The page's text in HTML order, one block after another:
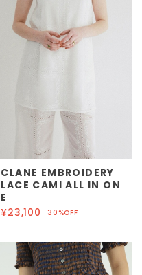
CLANE EMBROIDERY
LACE CAMI ALL IN ON
E
¥23,100
30%OFF